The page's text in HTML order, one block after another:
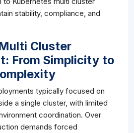
stability, compliance, and
Cluster
From Simplicity to
typically focused on
a single cluster, with limited
coordination. Over
demands forced